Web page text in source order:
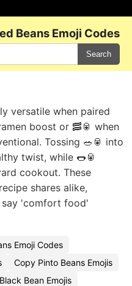
Beans Emoji Codes
Search
versatile when paired
boost or 🥓🥫 when
Tossing 🥗🥫 into
twist, while 🌭🥫
cookout. These
shares alike,
say 'comfort food'
Emoji Codes
Copy Pinto Beans Emojis
Black Bean Emojis